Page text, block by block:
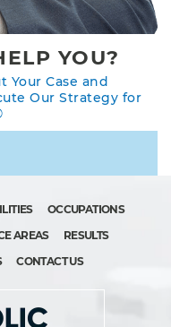
YOU?
Your Case and
Our Strategy for
OCCUPATIONS
AREAS
RESULTS
CONTACT US